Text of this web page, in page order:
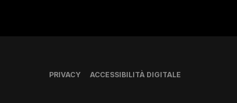
PRIVACY ACCESSIBILITÀ DIGITALE